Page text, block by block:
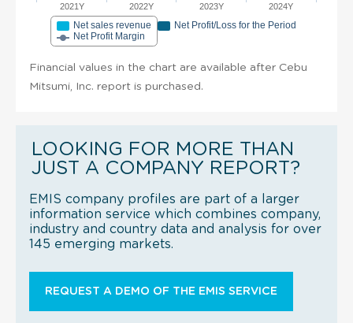
2021Y 2022Y 2023Y 2024Y
Net sales revenue
Net Profit/Loss for the Period
Net Profit Margin
Financial values in the chart are available after Cebu
Mitsumi, Inc. report is purchased.
LOOKING FOR MORE THAN
JUST A COMPANY REPORT?
EMIS company profiles are part of a larger
information service which combines company,
industry and country data and analysis for over
145 emerging markets.
REQUEST A DEMO OF THE EMIS SERVICE